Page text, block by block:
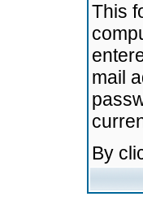
This
mail
By